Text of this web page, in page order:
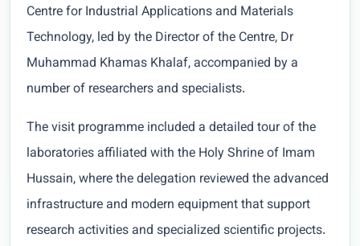
Centre for Industrial Applications and Materials
Technology, led by the Director of the Centre, Dr
Muhammad Khamas Khalaf, accompanied by a
number of researchers and specialists.
The visit programme included a detailed tour of the
laboratories affiliated with the Holy Shrine of Imam
Hussain, where the delegation reviewed the advanced
infrastructure and modern equipment that support
research activities and specialized scientific projects.